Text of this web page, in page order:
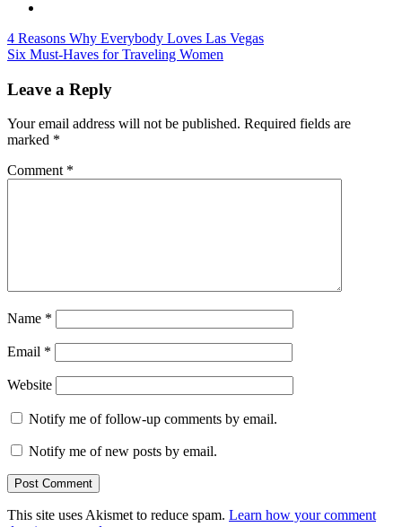
Cheltenham
Festival
Post
navigation
Previous
Post:
4 Reasons Why Everybody Loves Las Vegas
Next
Six Must-Haves for Traveling Women
Leave a Reply
Your email address will not be published. Required fields are
marked *
Comment *
Name *
Email *
Website
Notify me of follow-up comments by email.
Notify me of new posts by email.
This site uses Akismet to reduce spam. Learn how your comment